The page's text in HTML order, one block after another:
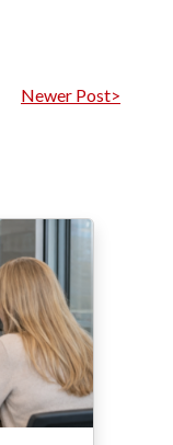
Newer Post>